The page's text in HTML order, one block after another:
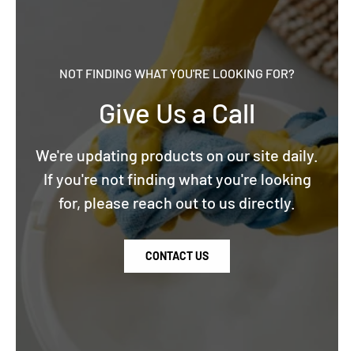
NOT FINDING WHAT YOU'RE LOOKING FOR?
Give Us a Call
We're updating products on our site daily.
If you're not finding what you're looking
for, please reach out to us directly.
CONTACT US